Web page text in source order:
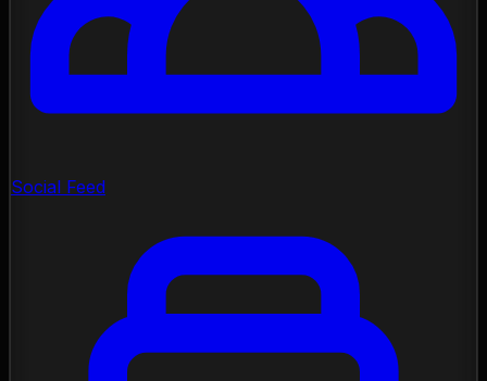
Social Feed